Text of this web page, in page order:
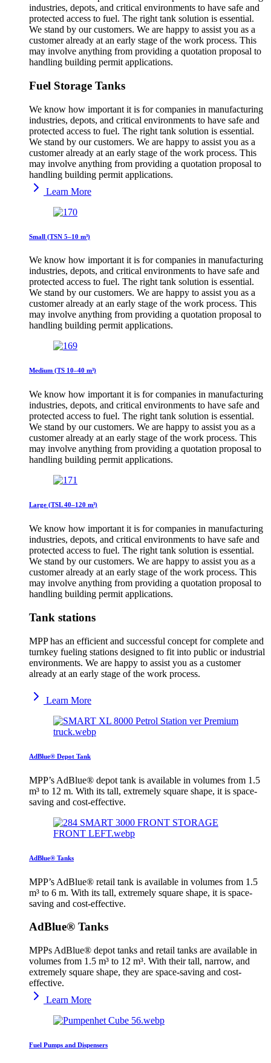
industries, depots, and critical environments to have safe and
protected access to fuel. The right tank solution is essential.
We stand by our customers. We are happy to assist you as a
customer already at an early stage of the work process. This
may involve anything from providing a quotation proposal to
handling building permit applications.
Fuel Storage Tanks
We know how important it is for companies in manufacturing
industries, depots, and critical environments to have safe and
protected access to fuel. The right tank solution is essential.
We stand by our customers. We are happy to assist you as a
customer already at an early stage of the work process. This
may involve anything from providing a quotation proposal to
handling building permit applications.
Learn More
Small (TSN 5–10 m³)
We know how important it is for companies in manufacturing
industries, depots, and critical environments to have safe and
protected access to fuel. The right tank solution is essential.
We stand by our customers. We are happy to assist you as a
customer already at an early stage of the work process. This
may involve anything from providing a quotation proposal to
handling building permit applications.
Medium (TS 10–40 m³)
We know how important it is for companies in manufacturing
industries, depots, and critical environments to have safe and
protected access to fuel. The right tank solution is essential.
We stand by our customers. We are happy to assist you as a
customer already at an early stage of the work process. This
may involve anything from providing a quotation proposal to
handling building permit applications.
Large (TSL 40–120 m³)
We know how important it is for companies in manufacturing
industries, depots, and critical environments to have safe and
protected access to fuel. The right tank solution is essential.
We stand by our customers. We are happy to assist you as a
customer already at an early stage of the work process. This
may involve anything from providing a quotation proposal to
handling building permit applications.
Tank stations
MPP has an efficient and successful concept for complete and
turnkey fueling stations designed to fit into public or industrial
environments. We are happy to assist you as a customer
already at an early stage of the work process.
Learn More
AdBlue® Depot Tank
MPP’s AdBlue® depot tank is available in volumes from 1.5
m³ to 12 m. With its tall, extremely square shape, it is space-
saving and cost-effective.
AdBlue® Tanks
MPP’s AdBlue® retail tank is available in volumes from 1.5
m³ to 6 m. With its tall, extremely square shape, it is space-
saving and cost-effective.
AdBlue® Tanks
MPPs AdBlue® depot tanks and retail tanks are available in
volumes from 1.5 m³ to 12 m³. With their tall, narrow, and
extremely square shape, they are space-saving and cost-
effective.
Learn More
Fuel Pumps and Dispensers